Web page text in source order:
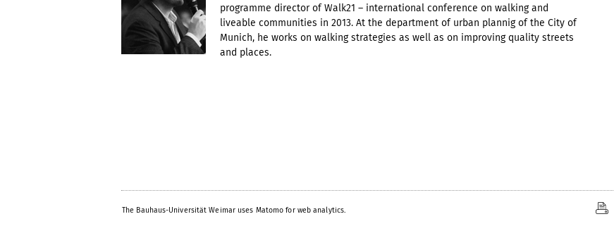
programme director of Walk21 – international conference on walking and
liveable communities in 2013. At the department of urban plannig of the City of
Munich, he works on walking strategies as well as on improving quality streets
and places.
The Bauhaus-Universität Weimar uses Matomo for web analytics.